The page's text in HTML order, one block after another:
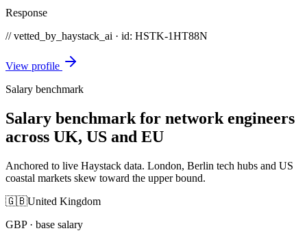
Response
// vetted_by_haystack_ai · id: HSTK-1HT88N
View profile
Salary benchmark
Salary benchmark for network engineers
across UK, US and EU
Anchored to live Haystack data. London, Berlin tech hubs and US
coastal markets skew toward the upper bound.
🇬🇧United Kingdom
GBP· base salary